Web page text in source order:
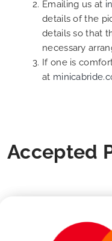
Emailing us at
details of the
details so that
necessary
If one is
at
Accepted